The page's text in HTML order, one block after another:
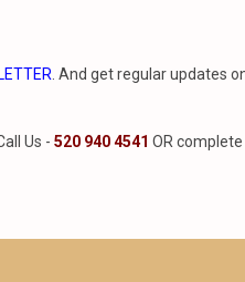
. And get regular updates
Us - 520 940 4541 OR